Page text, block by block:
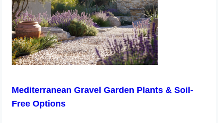
Mediterranean Gravel Garden Plants & Soil-
Free Options